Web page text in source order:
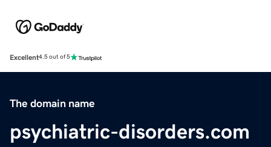
Excellent4.5 out of 5
The domain name
psychiatric-disorders.com